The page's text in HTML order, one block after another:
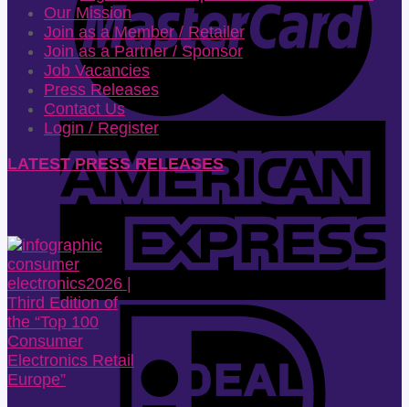
Our Mission
Join as a Member / Retailer
Join as a Partner / Sponsor
Job Vacancies
Press Releases
Contact Us
Login / Register
LATEST PRESS RELEASES